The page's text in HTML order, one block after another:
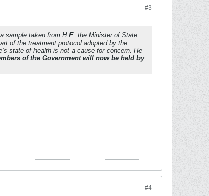
#3
sample taken from H.E. the Minister of State
of the treatment protocol adopted by the
state of health is not a cause for concern. He
of the Government will now be held by
#4